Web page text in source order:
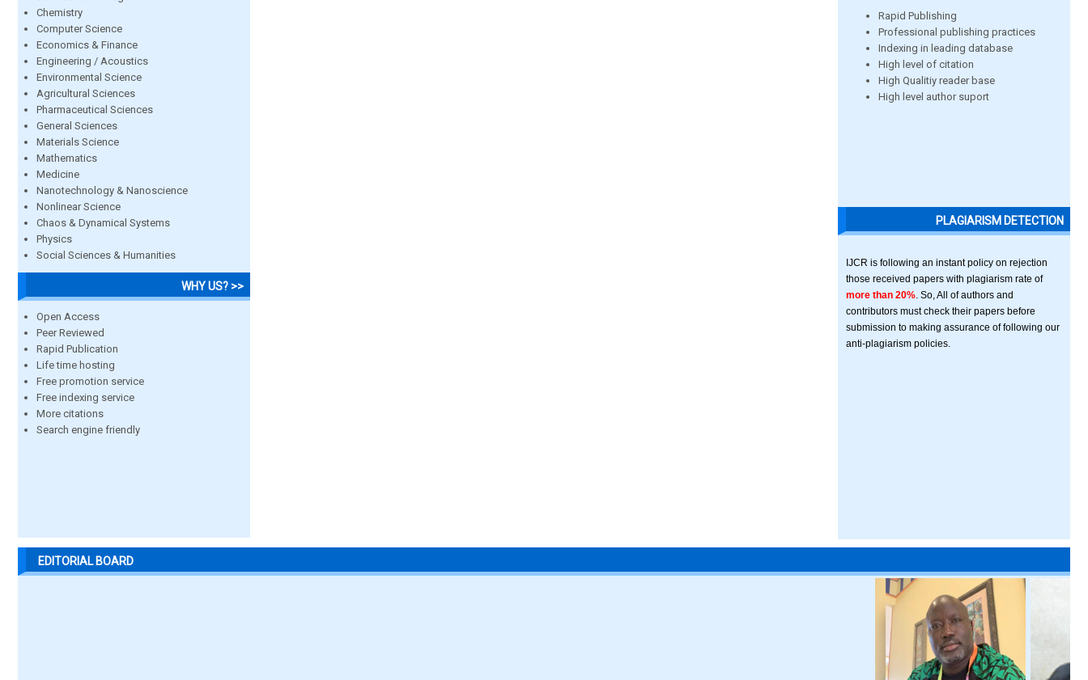
Chemistry
Computer Science
Economics & Finance
Engineering / Acoustics
Environmental Science
Agricultural Sciences
Pharmaceutical Sciences
General Sciences
Materials Science
Mathematics
Medicine
Nanotechnology & Nanoscience
Nonlinear Science
Chaos & Dynamical Systems
Physics
Social Sciences & Humanities
WHY US? >>
Open Access
Peer Reviewed
Rapid Publication
Life time hosting
Free promotion service
Free indexing service
More citations
Search engine friendly
Rapid Publishing
Professional publishing practices
Indexing in leading database
High level of citation
High Qualitiy reader base
High level author suport
PLAGIARISM DETECTION
IJCR is following an instant policy on rejection
those received papers with plagiarism rate of
more than 20% . So, All of authors and
contributors must check their papers before
submission to making assurance of following our
anti-plagiarism policies.
EDITORIAL BOARD